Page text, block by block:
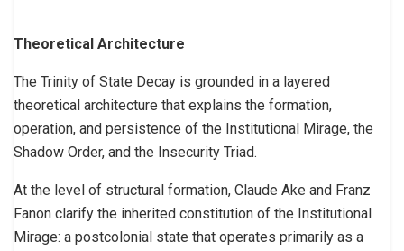
Theoretical Architecture
The Trinity of State Decay is grounded in a layered
theoretical architecture that explains the formation,
operation, and persistence of the Institutional Mirage, the
Shadow Order, and the Insecurity Triad.
At the level of structural formation, Claude Ake and Franz
Fanon clarify the inherited constitution of the Institutional
Mirage: a postcolonial state that operates primarily as a